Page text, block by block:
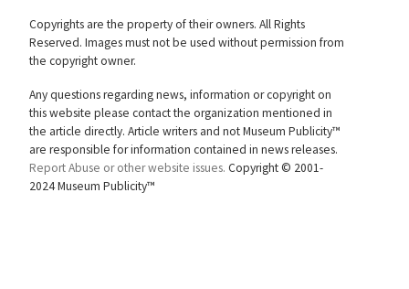
Copyrights are the property of their owners. All Rights
Reserved. Images must not be used without permission from
the copyright owner.
Any questions regarding news, information or copyright on
this website please contact the organization mentioned in
the article directly. Article writers and not Museum Publicity™
are responsible for information contained in news releases.
Report Abuse or other website issues. Copyright © 2001-
2024 Museum Publicity™